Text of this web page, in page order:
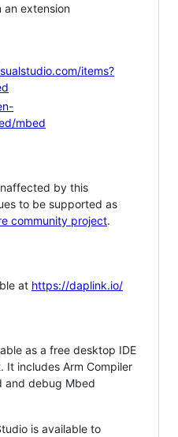
an extension
items?
mbed
by this
to be supported as
community project.
at https://daplink.io/
as a free desktop IDE
It includes Arm Compiler
and debug Mbed
is available to